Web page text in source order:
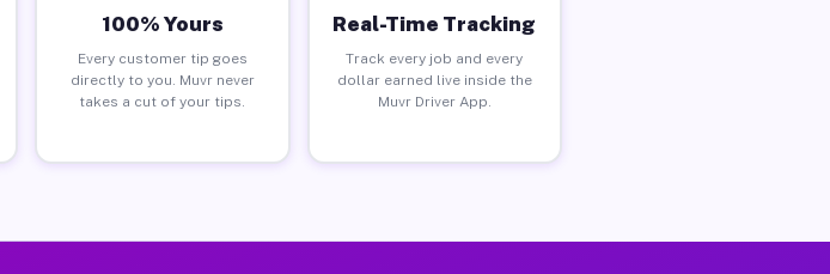
100% Yours
Every customer tip goes
directly to you. Muvr never
takes a cut of your tips.
Real-Time Tracking
Track every job and every
dollar earned live inside the
Muvr Driver App.